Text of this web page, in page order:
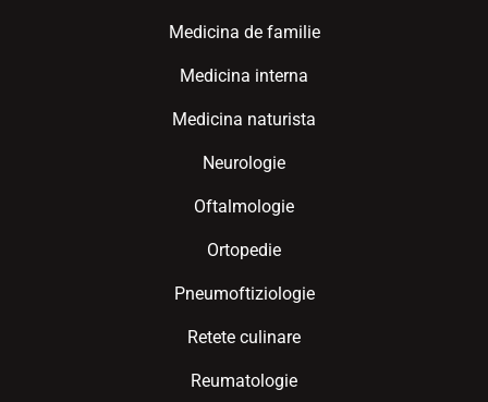
Medicina de familie
Medicina interna
Medicina naturista
Neurologie
Oftalmologie
Ortopedie
Pneumoftiziologie
Retete culinare
Reumatologie